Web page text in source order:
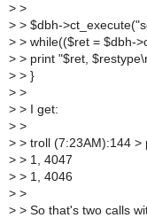
> >
> > $dbh-
> > while(($ret = $dbh-
> > print "$ret,
> > }
> >
> > I get:
> >
> > troll (7:23AM):144 >
> > 1, 4047
> > 1, 4046
> >
> > So that's two calls